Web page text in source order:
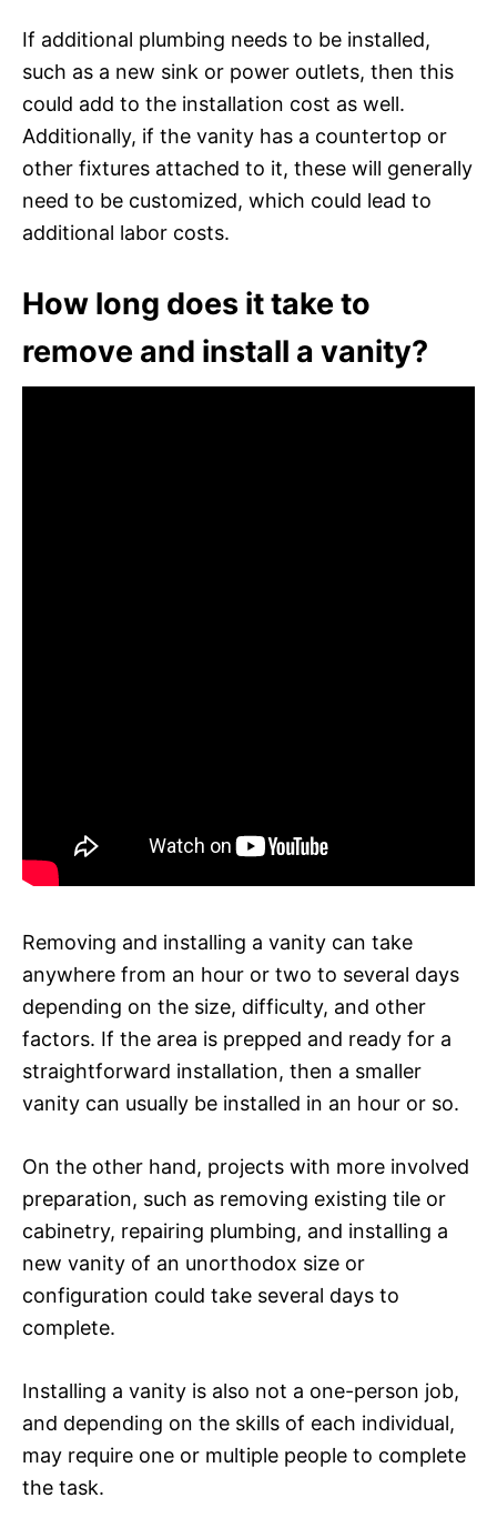
If additional plumbing needs to be installed,
such as a new sink or power outlets, then this
could add to the installation cost as well.
Additionally, if the vanity has a countertop or
other fixtures attached to it, these will generally
need to be customized, which could lead to
additional labor costs.
How long does it take to
remove and install a vanity?
Removing and installing a vanity can take
anywhere from an hour or two to several days
depending on the size, difficulty, and other
factors. If the area is prepped and ready for a
straightforward installation, then a smaller
vanity can usually be installed in an hour or so.
On the other hand, projects with more involved
preparation, such as removing existing tile or
cabinetry, repairing plumbing, and installing a
new vanity of an unorthodox size or
configuration could take several days to
complete.
Installing a vanity is also not a one-person job,
and depending on the skills of each individual,
may require one or multiple people to complete
the task.